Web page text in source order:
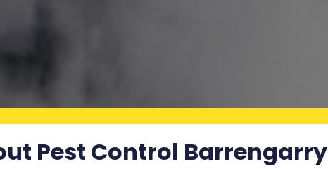
Pest Control Barrengarry